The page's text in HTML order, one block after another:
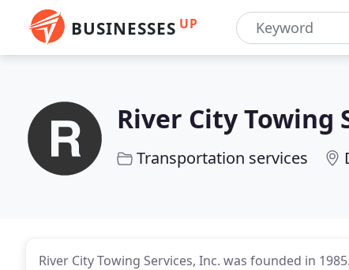
BUSINESSES UP
River City Towing
Transportation services
River City Towing Services, Inc. was founded in